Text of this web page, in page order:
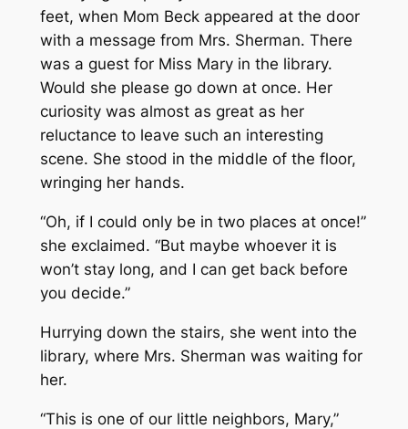
feet, when Mom Beck appeared at the door
with a message from Mrs. Sherman. There
was a guest for Miss Mary in the library.
Would she please go down at once. Her
curiosity was almost as great as her
reluctance to leave such an interesting
scene. She stood in the middle of the floor,
wringing her hands.
“Oh, if I could only be in two places at once!”
she exclaimed. “But maybe whoever it is
won’t stay long, and I can get back before
you decide.”
Hurrying down the stairs, she went into the
library, where Mrs. Sherman was waiting for
her.
“This is one of our little neighbors, Mary,”